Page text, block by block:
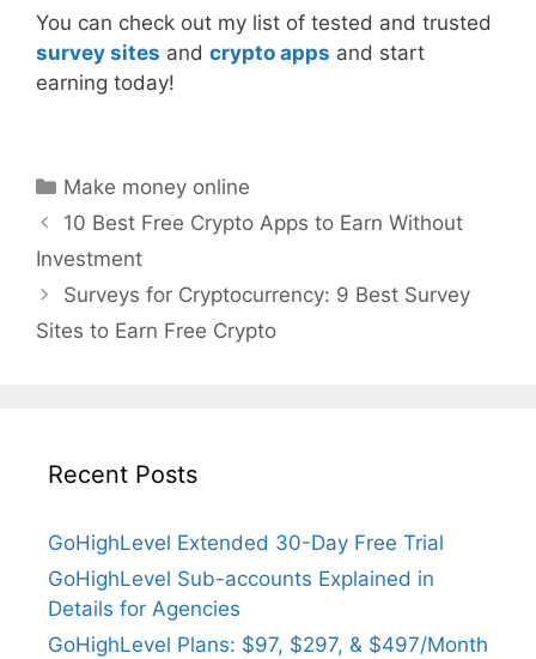
You can check out my list of tested and trusted
survey sites and crypto apps and start
earning today!
Categories
Make money online
10 Best Free Crypto Apps to Earn Without
Investment
Surveys for Cryptocurrency: 9 Best Survey
Sites to Earn Free Crypto
Recent Posts
GoHighLevel Extended 30-Day Free Trial
GoHighLevel Sub-accounts Explained in
Details for Agencies
GoHighLevel Plans: $97, $297, & $497/Month